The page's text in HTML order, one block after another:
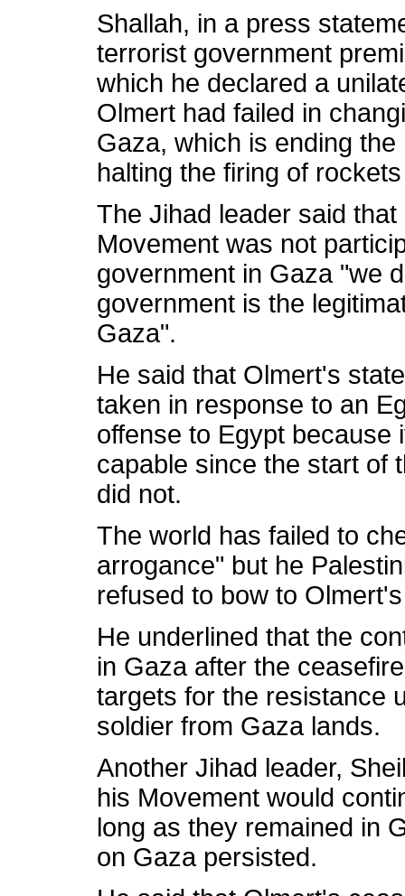
Shallah, in a press
terrorist government
which he declared a
Olmert had failed in
Gaza, which is ending
halting the firing of
The Jihad leader said
Movement was not
government in Gaza "we
government is the
Gaza".
He said that Olmert's
taken in response to an
offense to Egypt because
capable since the start of
did not.
The world has failed to
arrogance" but he
refused to bow to
He underlined that the
in Gaza after the
targets for the resistance
soldier from Gaza lands.
Another Jihad leader,
his Movement would
long as they remained in
on Gaza persisted.